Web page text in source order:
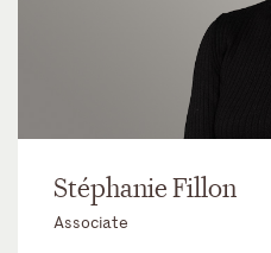
Stéphanie Fillon
Associate